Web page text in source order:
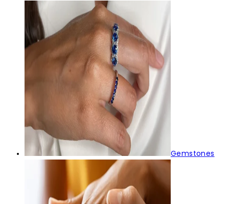
Gemstones